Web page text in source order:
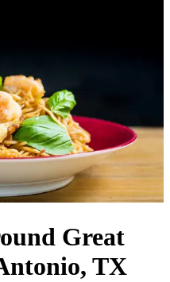
Great
TX